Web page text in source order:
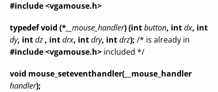
#include <vgamouse.h>
typedef void (* __mouse_handler) (intbutton, intdx, int
dy, intdz , intdrx, intdry, intdrz); /* is already in
#include <vgamouse.h> included */
void mouse_seteventhandler(__mouse_handler
handler);